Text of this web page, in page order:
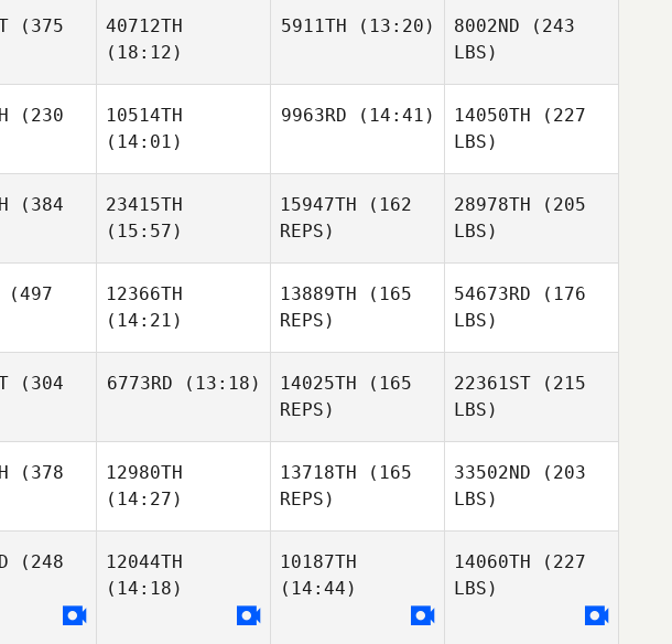
(375
40712TH
(18:12)
5911TH (13:20) 8002ND (243
LBS)
(230
10514TH
(14:01)
9963RD (14:41) 14050TH (227
LBS)
(384
23415TH
(15:57)
15947TH (162
REPS)
28978TH (205
LBS)
(497
12366TH
(14:21)
13889TH (165
REPS)
54673RD (176
LBS)
(304
6773RD (13:18) 14025TH (165
REPS)
22361ST (215
LBS)
(378
12980TH
(14:27)
13718TH (165
REPS)
33502ND (203
LBS)
(248
12044TH
(14:18)
10187TH
(14:44)
14060TH (227
LBS)